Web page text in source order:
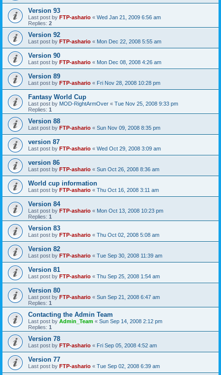
Version 93
Last post by FTP-ashario « Wed Jan 21, 2009 6:56 am
Replies: 2
Version 92
Last post by FTP-ashario « Mon Dec 22, 2008 5:55 am
Version 90
Last post by FTP-ashario « Mon Dec 08, 2008 4:26 am
Version 89
Last post by FTP-ashario « Fri Nov 28, 2008 10:28 pm
Fantasy World Cup
Last post by MOD-RightArmOver « Tue Nov 25, 2008 9:33 pm
Replies: 1
Version 88
Last post by FTP-ashario « Sun Nov 09, 2008 8:35 pm
version 87
Last post by FTP-ashario « Wed Oct 29, 2008 3:09 am
version 86
Last post by FTP-ashario « Sun Oct 26, 2008 8:36 am
World cup information
Last post by FTP-ashario « Thu Oct 16, 2008 3:11 am
Version 84
Last post by FTP-ashario « Mon Oct 13, 2008 10:23 pm
Replies: 1
Version 83
Last post by FTP-ashario « Thu Oct 02, 2008 5:08 am
Version 82
Last post by FTP-ashario « Tue Sep 30, 2008 11:39 am
Version 81
Last post by FTP-ashario « Thu Sep 25, 2008 1:54 am
Version 80
Last post by FTP-ashario « Sun Sep 21, 2008 6:47 am
Replies: 1
Contacting the Admin Team
Last post by Admin_Team « Sun Sep 14, 2008 2:12 pm
Replies: 1
Version 78
Last post by FTP-ashario « Fri Sep 05, 2008 4:52 am
Version 77
Last post by FTP-ashario « Tue Sep 02, 2008 6:39 am